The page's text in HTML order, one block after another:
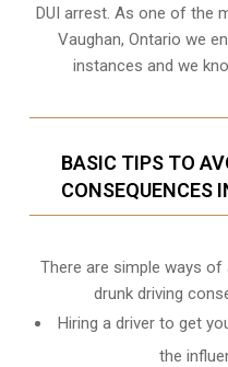
DUI arrest. As one of the
Vaughan, Ontario we
instances and we
BASIC TIPS TO
CONSEQUENCES
There are simple ways of
drunk driving
Hiring a driver to get
the